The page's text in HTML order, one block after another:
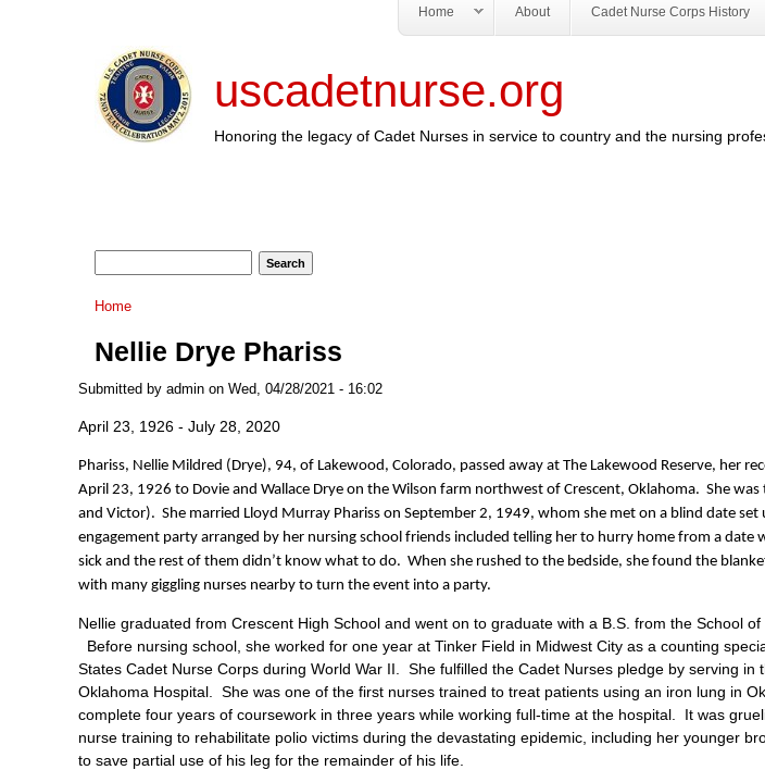
Home About Cadet Nurse Corps History
uscadetnurse.org
Honoring the legacy of Cadet Nurses in service to country and the nursing
You are here
Home
Nellie Drye Phariss
Submitted by admin on Wed, 04/28/2021 - 16:02
April 23, 1926 - July 28, 2020
Phariss, Nellie Mildred (Drye), 94, of Lakewood, Colorado, passed away at The Lakewood Reserve, her
April 23, 1926 to Dovie and Wallace Drye on the Wilson farm northwest of Crescent, Oklahoma. She
and Victor). She married Lloyd Murray Phariss on September 2, 1949, whom she met on a blind date
engagement party arranged by her nursing school friends included telling her to hurry home from a date
sick and the rest of them didn’t know what to do. When she rushed to the bedside, she found the
with many giggling nurses nearby to turn the event into a party.
Nellie graduated from Crescent High School and went on to graduate with a B.S. from the School
Before nursing school, she worked for one year at Tinker Field in Midwest City as a counting
States Cadet Nurse Corps during World War II. She fulfilled the Cadet Nurses pledge by serving in
Oklahoma Hospital. She was one of the first nurses trained to treat patients using an iron lung in
complete four years of coursework in three years while working full-time at the hospital. It was
nurse training to rehabilitate polio victims during the devastating epidemic, including her younger
to save partial use of his leg for the remainder of his life.